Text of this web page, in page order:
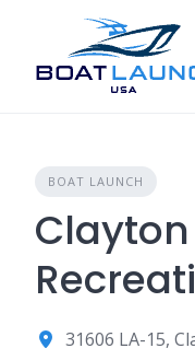
content
BOAT LAUNCH
31606 LA-15,